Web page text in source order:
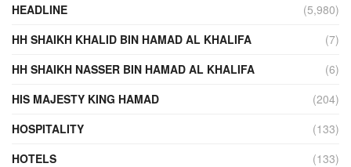
HEADLINE
(5,980)
HH SHAIKH KHALID BIN HAMAD AL KHALIFA
(7)
HH SHAIKH NASSER BIN HAMAD AL KHALIFA
(6)
HIS MAJESTY KING HAMAD
(204)
HOSPITALITY
(133)
HOTELS
(133)